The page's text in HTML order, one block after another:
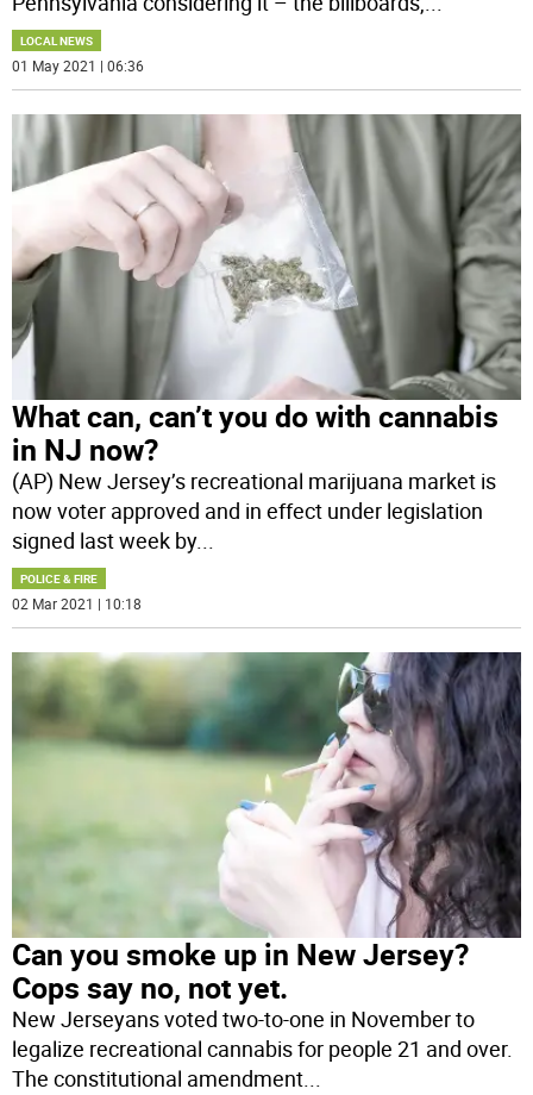
LOCAL NEWS
01 May 2021 | 06:36
What can, can’t you do with cannabis
in NJ now?
(AP) New Jersey’s recreational marijuana market is
now voter approved and in effect under legislation
signed last week by...
POLICE & FIRE
02 Mar 2021 | 10:18
Can you smoke up in New Jersey?
Cops say no, not yet.
New Jerseyans voted two-to-one in November to
legalize recreational cannabis for people 21 and over.
The constitutional amendment...